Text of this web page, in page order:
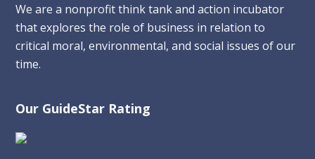
We are a nonprofit think tank and action incubator
that explores the role of business in relation to
critical moral, environmental, and social issues of our
time.
Our GuideStar Rating